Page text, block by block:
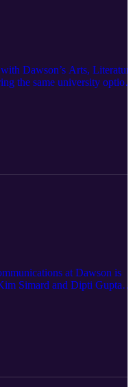
Dawson’s Arts,
the same university
twist. In this episode of
Robert Stephens, who
who thrive in ALC and
that define the program.
the perfect fit for you!
at Dawson is
Simard and Dipti Gupta
profile within
program. Learn
projects students work on,
for you.